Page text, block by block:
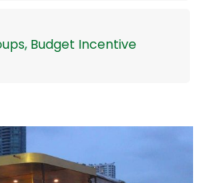
Budget Incentive